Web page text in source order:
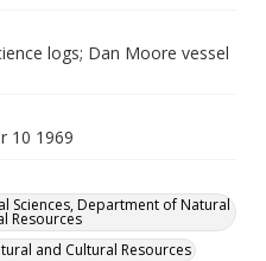
logs; Dan Moore vessel
10 1969
Sciences, Department of Natural
Resources
and Cultural Resources